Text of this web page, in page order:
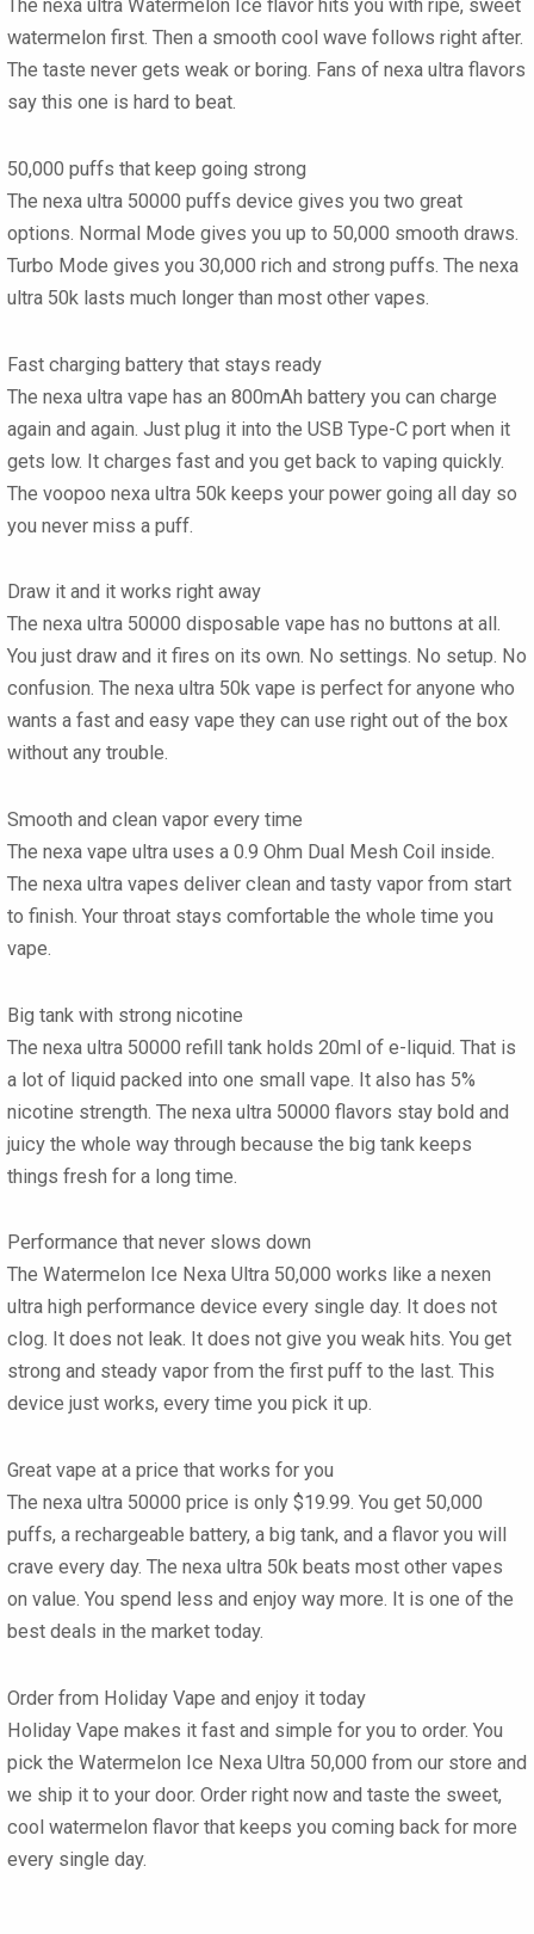
The nexa ultra Watermelon Ice flavor hits you with ripe, sweet
watermelon first. Then a smooth cool wave follows right after.
The taste never gets weak or boring. Fans of nexa ultra flavors
say this one is hard to beat.
50,000 puffs that keep going strong
The nexa ultra 50000 puffs device gives you two great
options. Normal Mode gives you up to 50,000 smooth draws.
Turbo Mode gives you 30,000 rich and strong puffs. The nexa
ultra 50k lasts much longer than most other vapes.
Fast charging battery that stays ready
The nexa ultra vape has an 800mAh battery you can charge
again and again. Just plug it into the USB Type-C port when it
gets low. It charges fast and you get back to vaping quickly.
The voopoo nexa ultra 50k keeps your power going all day so
you never miss a puff.
Draw it and it works right away
The nexa ultra 50000 disposable vape has no buttons at all.
You just draw and it fires on its own. No settings. No setup. No
confusion. The nexa ultra 50k vape is perfect for anyone who
wants a fast and easy vape they can use right out of the box
without any trouble.
Smooth and clean vapor every time
The nexa vape ultra uses a 0.9 Ohm Dual Mesh Coil inside.
The nexa ultra vapes deliver clean and tasty vapor from start
to finish. Your throat stays comfortable the whole time you
vape.
Big tank with strong nicotine
The nexa ultra 50000 refill tank holds 20ml of e-liquid. That is
a lot of liquid packed into one small vape. It also has 5%
nicotine strength. The nexa ultra 50000 flavors stay bold and
juicy the whole way through because the big tank keeps
things fresh for a long time.
Performance that never slows down
The Watermelon Ice Nexa Ultra 50,000 works like a nexen
ultra high performance device every single day. It does not
clog. It does not leak. It does not give you weak hits. You get
strong and steady vapor from the first puff to the last. This
device just works, every time you pick it up.
Great vape at a price that works for you
The nexa ultra 50000 price is only $19.99. You get 50,000
puffs, a rechargeable battery, a big tank, and a flavor you will
crave every day. The nexa ultra 50k beats most other vapes
on value. You spend less and enjoy way more. It is one of the
best deals in the market today.
Order from Holiday Vape and enjoy it today
Holiday Vape makes it fast and simple for you to order. You
pick the Watermelon Ice Nexa Ultra 50,000 from our store and
we ship it to your door. Order right now and taste the sweet,
cool watermelon flavor that keeps you coming back for more
every single day.